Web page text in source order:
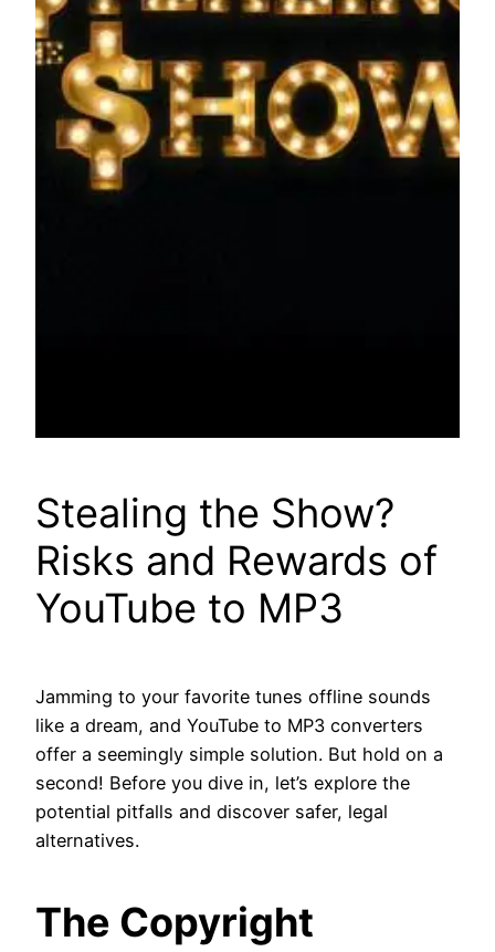
Stealing the Show?
Risks and Rewards of
YouTube to MP3
Jamming to your favorite tunes offline sounds
like a dream, and YouTube to MP3 converters
offer a seemingly simple solution. But hold on a
second! Before you dive in, let’s explore the
potential pitfalls and discover safer, legal
alternatives.
The Copyright